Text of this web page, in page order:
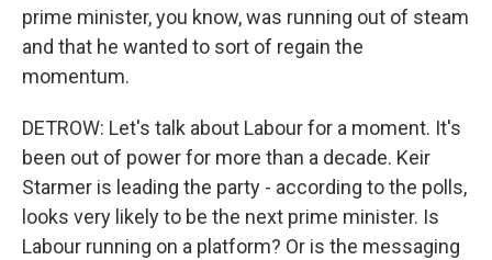
prime minister, you know, was running out of steam
and that he wanted to sort of regain the
momentum.
DETROW: Let's talk about Labour for a moment. It's
been out of power for more than a decade. Keir
Starmer is leading the party - according to the polls,
looks very likely to be the next prime minister. Is
Labour running on a platform? Or is the messaging